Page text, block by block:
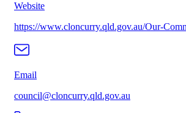
Website
https://www.cloncurry.qld.gov.au/Our-
Email
council@cloncurry.qld.gov.au